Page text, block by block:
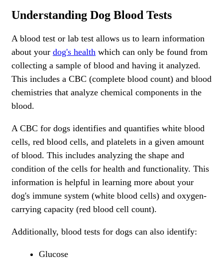
Understanding Dog Blood Tests
A blood test or lab test allows us to learn information
about your dog's health which can only be found from
collecting a sample of blood and having it analyzed.
This includes a CBC (complete blood count) and blood
chemistries that analyze chemical components in the
blood.
A CBC for dogs identifies and quantifies white blood
cells, red blood cells, and platelets in a given amount
of blood. This includes analyzing the shape and
condition of the cells for health and functionality. This
information is helpful in learning more about your
dog's immune system (white blood cells) and oxygen-
carrying capacity (red blood cell count).
Additionally, blood tests for dogs can also identify:
Glucose